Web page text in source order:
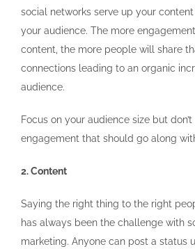
social networks serve up your
your audience. The more
content, the more people will share
connections leading to an organic
audience.
Focus on your audience size but
engagement that should go along
2. Content
Saying the right thing to the right
has always been the challenge with
marketing. Anyone can post a status